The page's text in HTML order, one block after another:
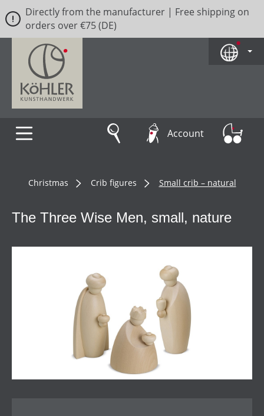
Skip to main content
Directly from the manufacturer | Free shipping on
orders over €75 (DE)
Account
Christmas Crib figures Small crib – natural
The Three Wise Men, small, nature